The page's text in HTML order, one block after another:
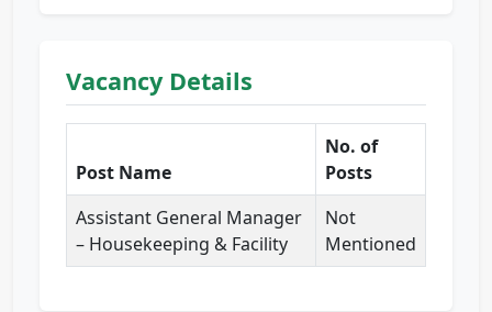
Vacancy Details
Post Name
No. of
Posts
Assistant General Manager
– Housekeeping & Facility
Not
Mentioned